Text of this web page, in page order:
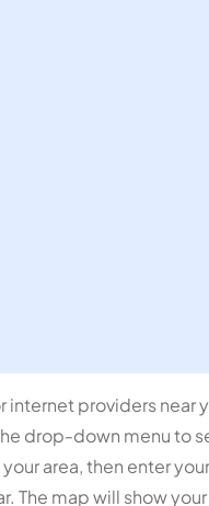
internet providers near
drop-down menu to
area, then enter
The map will show